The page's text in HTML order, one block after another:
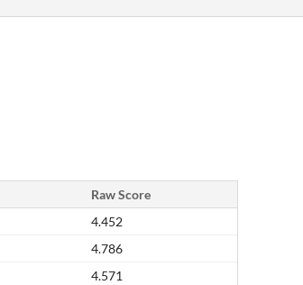
Raw Score
4.452
4.786
4.571